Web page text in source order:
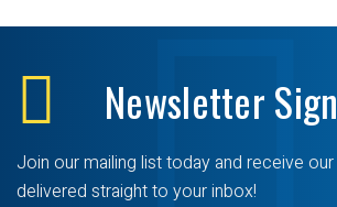
Newsletter
Join our mailing list today and receive
delivered straight to your inbox!